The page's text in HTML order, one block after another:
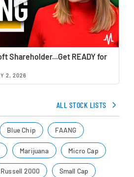
Shareholder...Get READY for
2, 2026
ALL STOCK LISTS
Blue Chip FAANG
Marijuana Micro Cap
Russell 2000 Small Cap